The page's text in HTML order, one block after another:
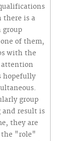
there is a
group
of them,
with the
hopefully
group
result is
they are
the "role"